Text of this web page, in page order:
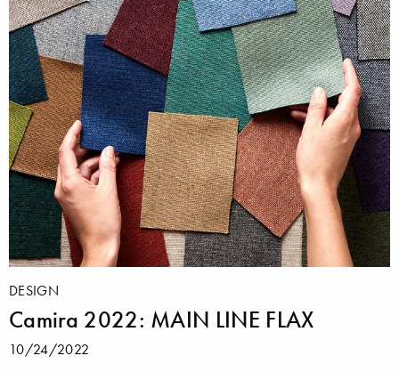
DESIGN
Camira 2022: MAIN LINE FLAX
10/24/2022